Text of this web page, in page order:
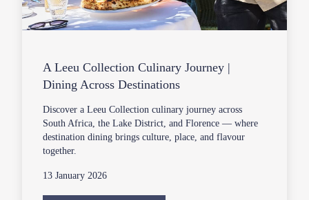
A Leeu Collection Culinary Journey |
Dining Across Destinations
Discover a Leeu Collection culinary journey across
South Africa, the Lake District, and Florence — where
destination dining brings culture, place, and flavour
together.
13 January 2026